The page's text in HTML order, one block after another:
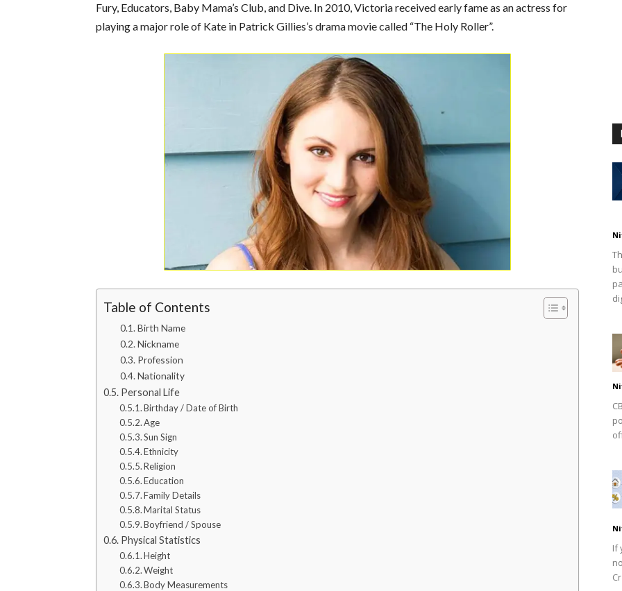
Fury, Educators, Baby Mama’s Club, and Dive. In 2010, Victoria received early fame as an actress for
playing a major role of Kate in Patrick Gillies’s drama movie called “The Holy Roller”.
Table of Contents
Birth Name
Nickname
Profession
Nationality
Personal Life
Birthday / Date of Birth
Age
Sun Sign
Ethnicity
Religion
Education
Family Details
Marital Status
Boyfriend / Spouse
Physical Statistics
Height
Weight
Body Measurements
If